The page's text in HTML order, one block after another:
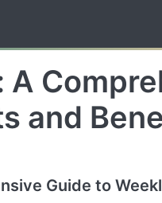
A
and
Guide to